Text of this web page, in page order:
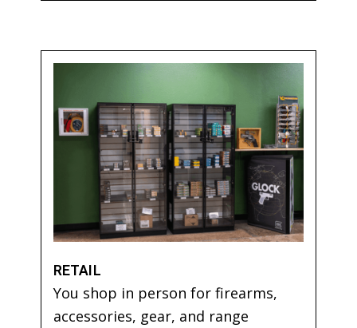
RETAIL
You shop in person for firearms,
accessories, gear, and range